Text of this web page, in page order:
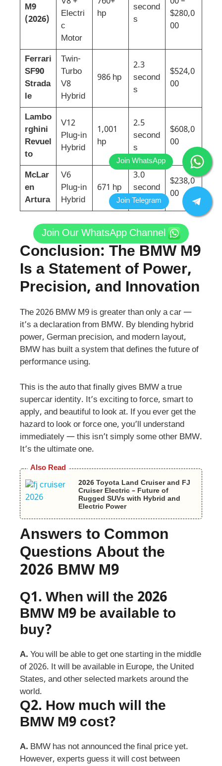
M9
(2026)
Electri
c
Motor
hp
second
s
$280,0
00
Ferrari
SF90
Strada
le
Twin-
Turbo
V8
Hybrid
986 hp
2.3
second
s
$524,0
00
Lambo
rghini
Revuel
to
V12
Plug-in
Hybrid
1,001
hp
2.5
second
s
$608,0
00
McLar
en
Artura
V6
Plug-in
Hybrid
671 hp
3.0
second
s
$238,0
00
Join Our WhatsApp Channel
Conclusion: The BMW M9
Is a Statement of Power,
Precision, and Innovation
The 2026 BMW M9 is greater than only a car —
it’s a declaration from BMW. By blending hybrid
power, German precision, and modern layout,
BMW has built a system that defines the future of
performance using.
This is the auto that finally gives BMW a true
supercar identity. It’s exciting to force, smart to
apply, and beautiful to look at. If you ever get the
hazard to look or force one, you’ll understand
immediately — this isn’t simply some other BMW.
It’s the ultimate one.
Also Read
2026 Toyota Land Cruiser and FJ
Cruiser Electric – Future of
Rugged SUVs with Hybrid and
Electric Power
Answers to Common
Questions About the
2026 BMW M9
Q1. When will the 2026
BMW M9 be available to
buy?
A. You will be able to get one starting in the middle
of 2026. It will be available in Europe, the United
States, and other selected markets around the
world.
Q2. How much will the
BMW M9 cost?
A. BMW has not announced the final price yet.
However, experts guess it will cost between